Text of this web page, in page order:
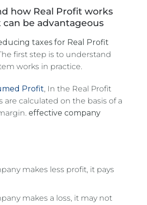
how Real Profit works
be advantageous
taxes for Real Profit
first step is to understand
works in practice.
Profit, In the Real Profit
are calculated on the basis of a
effective company
makes less profit, it pays
makes a loss, it may not